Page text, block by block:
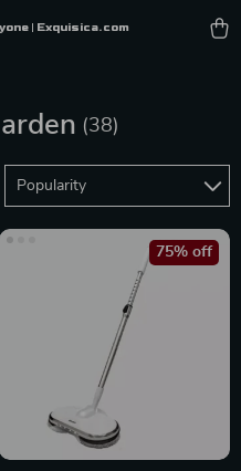
| Exquisica.com
(38)
Popularity
75% off